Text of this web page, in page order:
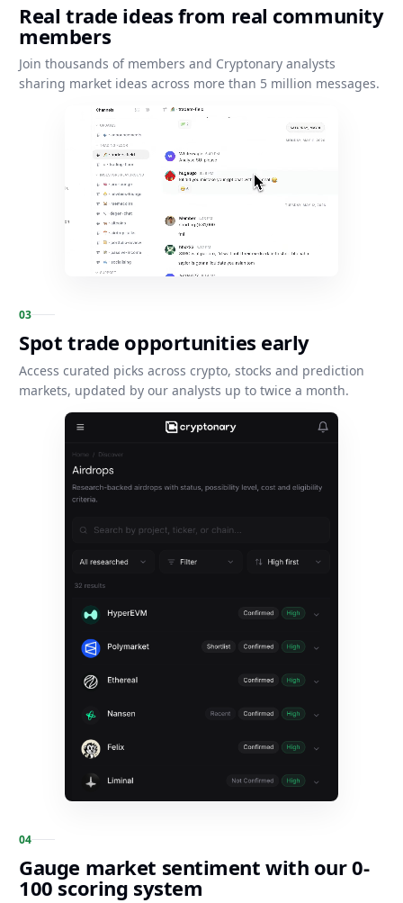
Real trade ideas from real community
members
Join thousands of members and Cryptonary analysts
sharing market ideas across more than 5 million messages.
03
Spot trade opportunities early
Access curated picks across crypto, stocks and prediction
markets, updated by our analysts up to twice a month.
04
Gauge market sentiment with our 0-
100 scoring system